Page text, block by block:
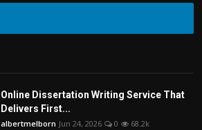
Online Dissertation Writing Service That
Delivers First...
albertmelborn Jun 24, 2026 0 68.2k